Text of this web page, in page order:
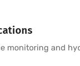
monitoring and